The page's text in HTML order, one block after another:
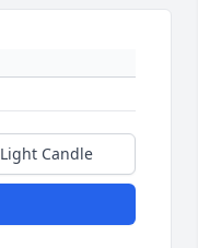
Light Candle